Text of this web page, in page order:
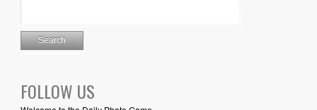
FOLLOW US